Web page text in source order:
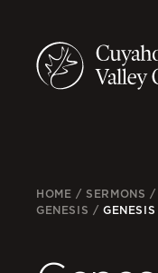
HOME /SERMONS /
GENESIS /